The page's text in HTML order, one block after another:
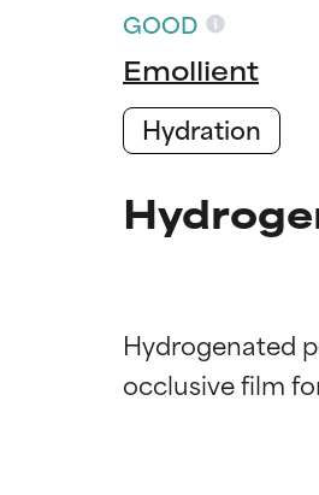
GOOD
Emollient
Hydration
Hydrogenated